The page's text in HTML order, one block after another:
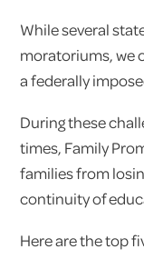
While several
moratoriums, we
a federally
During these
times, Family
families from
continuity of
Here are the top